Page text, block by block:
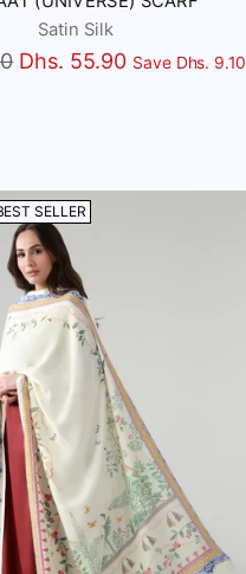
Satin Silk
Dhs. 55.90 Save Dhs. 9.10
SELLER